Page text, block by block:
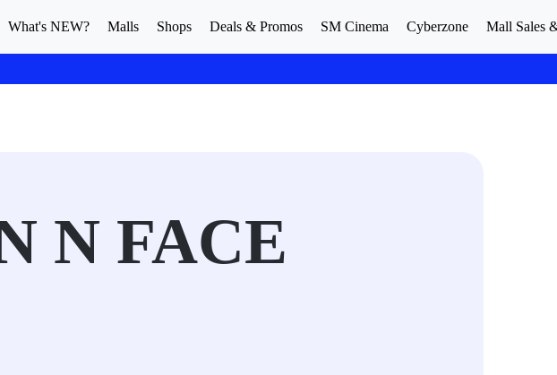
What's NEW? Malls Shops Deals & Promos SM Cinema Cyberzone Mall Sales
N FACE